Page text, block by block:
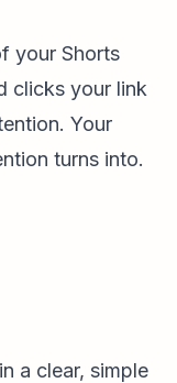
your Shorts
clicks your link
Your
turns into.
a clear, simple